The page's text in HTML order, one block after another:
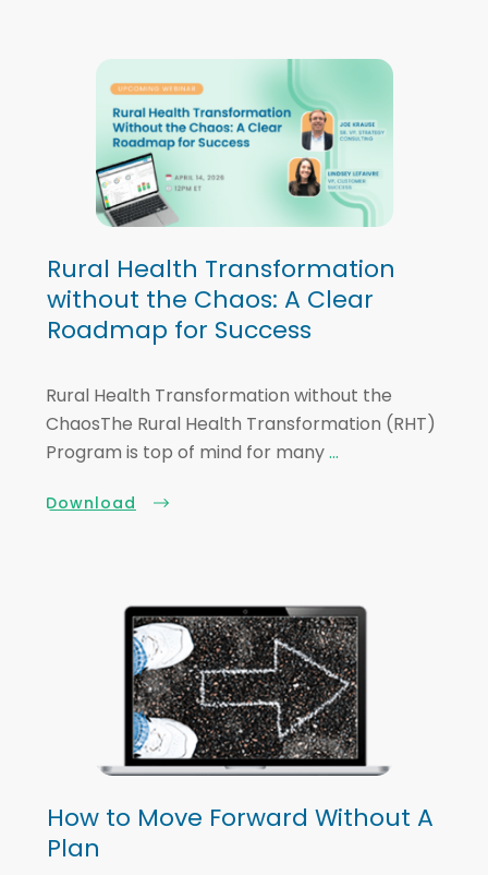
Rural Health Transformation
without the Chaos: A Clear
Roadmap for Success
Rural Health Transformation without the
ChaosThe Rural Health Transformation (RHT)
Program is top of mind for many...
Download
How to Move Forward Without A
Plan